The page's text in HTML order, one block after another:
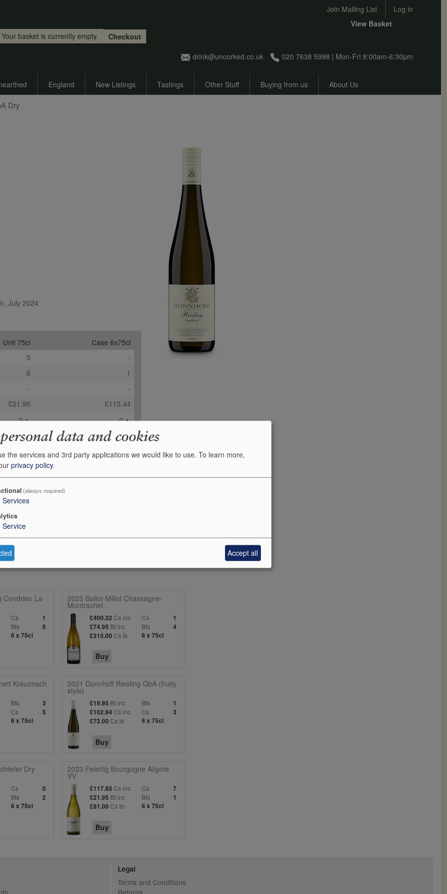
User account menu
Join Mailing List Log in
drink@uncorked.co.uk 020 7638 5998 | Mon-Fri 9:00am-6:30pm
View Basket
Your basket is currently empty.
Checkout
England New Listings Tastings Other Stuff Buying from us About Us
Dry
July 2024
Unit 75cl
Case 6x75cl
5
-
6
1
-
-
£21.95
£113.44
0+ 0+
Oberhauser Felsenberg, on porphyry and melaphyr, and in the Oberhauser
is Tonschiefer (shale). The wine is made 90% in stainless steel and the rest in
with a fruity freshness that holds a crunchy green apple, Reine Claude plum,
fruitiness. The palate is super-slender, dry and sprightly, carrying all this fruit
laced and clear. (Bone-dry) 89 points
Condrieu La
Cs
1
Bts
5
6 x 75cl
2023 Ballot-Millot Chassagne-
Montrachet
£400.32 Cs inc Cs
1
£74.95 Bt inc Bts
4
£315.00 Cs ib 6 x 75cl
Buy
Kreuznach
Bts
3
Cs
5
6 x 75cl
2021 Donnhoff Riesling QbA (fruity
style)
£19.95 Bt inc Bts
1
£102.94 Cs inc Cs
3
£72.00 Cs ib 6 x 75cl
Buy
Dry
Cs
0
Bts
2
6 x 75cl
2023 Felettig Bourgogne Aligote
VV
£117.85 Cs inc Cs
7
£21.95 Bt inc Bts
1
£81.00 Cs ib 6 x 75cl
Buy
Legal
Terms and Conditions
Returns
data and cookies
the services and 3rd party applications we would like to use. To learn more,
privacy policy.
(always required)
Services
Service
Accept all